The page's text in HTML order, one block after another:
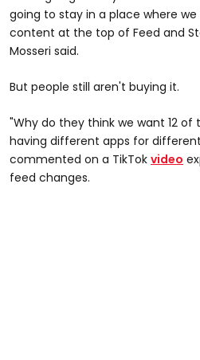
going to stay in a place where
content at the top of Feed and
Mosseri said.
But people still aren't buying it.
"Why do they think we want 12 of
having different apps for
commented on a TikTok video
feed changes.